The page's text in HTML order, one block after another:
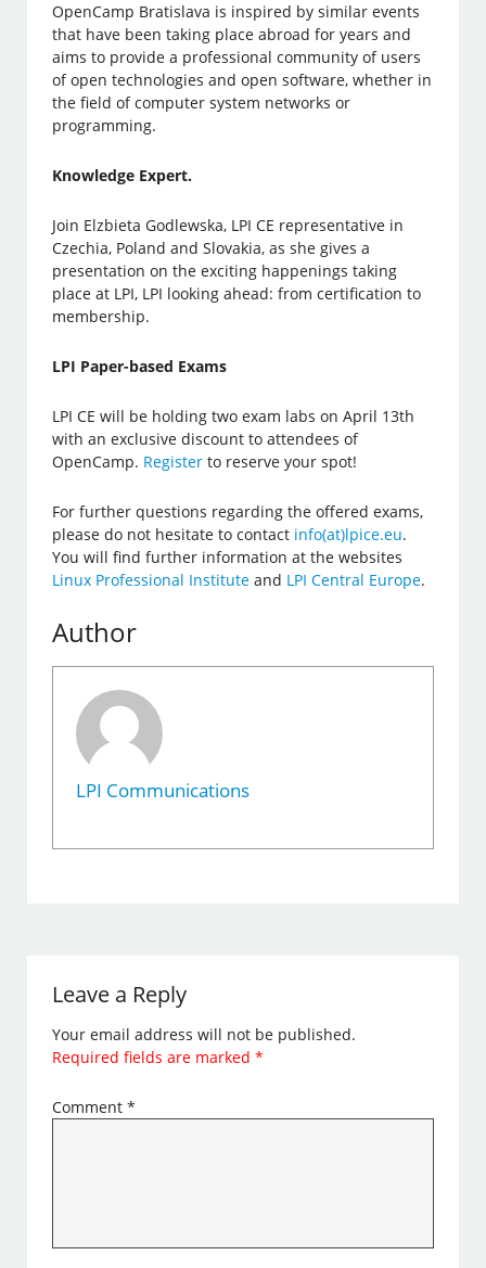
OpenCamp Bratislava is inspired by similar events
that have been taking place abroad for years and
aims to provide a professional community of users
of open technologies and open software, whether in
the field of computer system networks or
programming.
Knowledge Expert.
Join Elzbieta Godlewska, LPI CE representative in
Czechia, Poland and Slovakia, as she gives a
presentation on the exciting happenings taking
place at LPI, LPI looking ahead: from certification to
membership.
LPI Paper-based Exams
LPI CE will be holding two exam labs on April 13th
with an exclusive discount to attendees of
OpenCamp. Register to reserve your spot!
For further questions regarding the offered exams,
please do not hesitate to contact info(at)lpice.eu.
You will find further information at the websites
Linux Professional Institute and LPI Central Europe.
Author
LPI Communications
Leave a Reply
Your email address will not be published.
Required fields are marked*
Comment*